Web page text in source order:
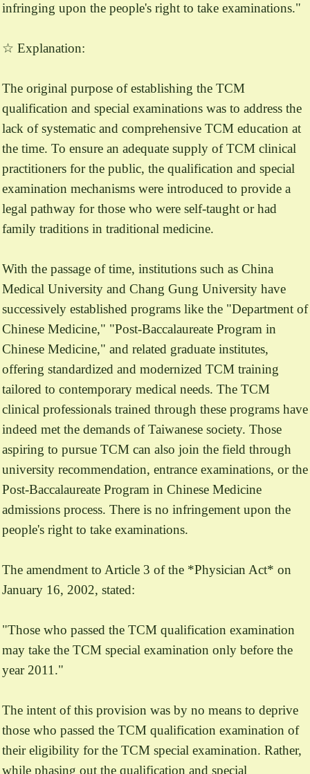
infringing upon the people's right to take examinations."
☆ Explanation:
The original purpose of establishing the TCM
qualification and special examinations was to address the
lack of systematic and comprehensive TCM education at
the time. To ensure an adequate supply of TCM clinical
practitioners for the public, the qualification and special
examination mechanisms were introduced to provide a
legal pathway for those who were self-taught or had
family traditions in traditional medicine.
With the passage of time, institutions such as China
Medical University and Chang Gung University have
successively established programs like the "Department of
Chinese Medicine," "Post-Baccalaureate Program in
Chinese Medicine," and related graduate institutes,
offering standardized and modernized TCM training
tailored to contemporary medical needs. The TCM
clinical professionals trained through these programs have
indeed met the demands of Taiwanese society. Those
aspiring to pursue TCM can also join the field through
university recommendation, entrance examinations, or the
Post-Baccalaureate Program in Chinese Medicine
admissions process. There is no infringement upon the
people's right to take examinations.
The amendment to Article 3 of the *Physician Act* on
January 16, 2002, stated:
"Those who passed the TCM qualification examination
may take the TCM special examination only before the
year 2011."
The intent of this provision was by no means to deprive
those who passed the TCM qualification examination of
their eligibility for the TCM special examination. Rather,
while phasing out the qualification and special